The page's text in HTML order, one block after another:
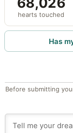
hearts touched
Has
Before submitting